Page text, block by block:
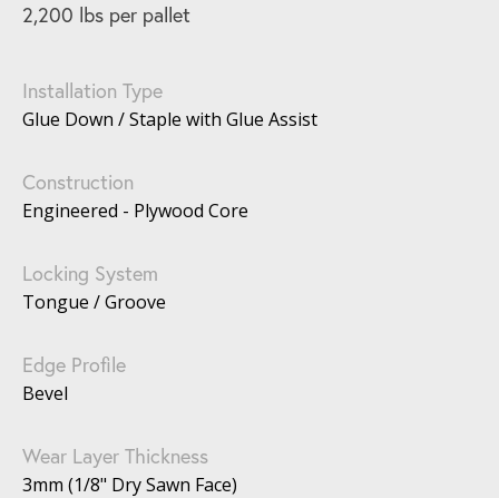
2,200 lbs per pallet
Installation Type
Glue Down / Staple with Glue Assist
Construction
Engineered - Plywood Core
Locking System
Tongue / Groove
Edge Profile
Bevel
Wear Layer Thickness
3mm (1/8" Dry Sawn Face)